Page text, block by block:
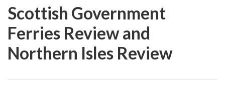
Scottish Government
Ferries Review and
Northern Isles Review